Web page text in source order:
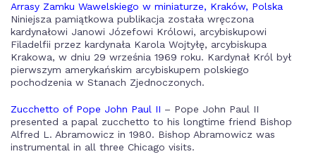
Arrasy Zamku Wawelskiego w miniaturze, Kraków, Polska
Niniejsza pamiątkowa publikacja została wręczona
kardynałowi Janowi Józefowi Królowi, arcybiskupowi
Filadelfii przez kardynała Karola Wojtyłę, arcybiskupa
Krakowa, w dniu 29 września 1969 roku. Kardynał Król był
pierwszym amerykańskim arcybiskupem polskiego
pochodzenia w Stanach Zjednoczonych.
Zucchetto of Pope John Paul II – Pope John Paul II
presented a papal zucchetto to his longtime friend Bishop
Alfred L. Abramowicz in 1980. Bishop Abramowicz was
instrumental in all three Chicago visits.